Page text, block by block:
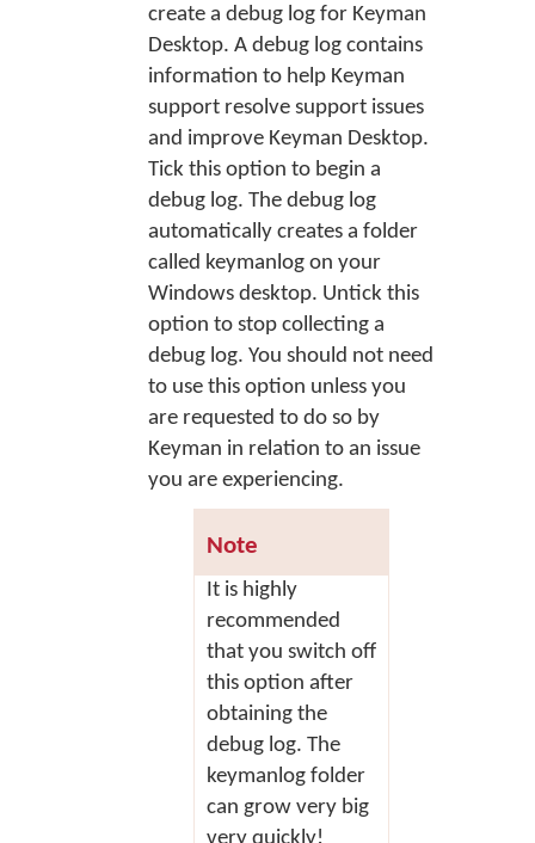
create a debug log for Keyman
Desktop. A debug log contains
information to help Keyman
support resolve support issues
and improve Keyman Desktop.
Tick this option to begin a
debug log. The debug log
automatically creates a folder
called keymanlog on your
Windows desktop. Untick this
option to stop collecting a
debug log. You should not need
to use this option unless you
are requested to do so by
Keyman in relation to an issue
you are experiencing.
Note
It is highly
recommended
that you switch off
this option after
obtaining the
debug log. The
keymanlog folder
can grow very big